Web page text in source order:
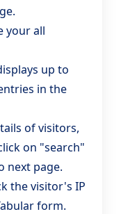
your all
up to
in the
of visitors,
on "search"
next page.
the visitor's IP
form.